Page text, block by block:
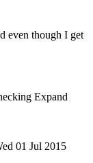
even though I get
Expand
01 Jul 2015